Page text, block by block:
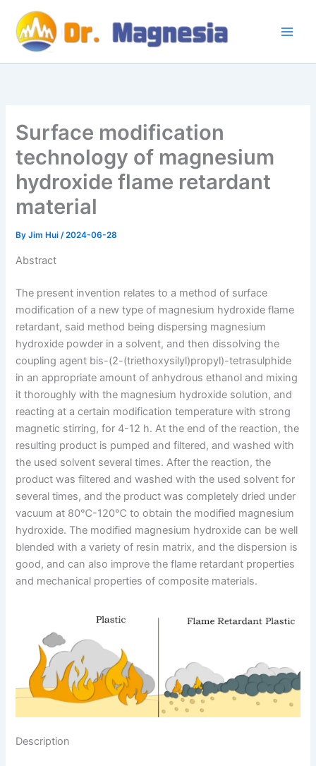
content
Surface modification
technology of magnesium
hydroxide flame retardant
material
ByJim Hui/2024-06-28
Abstract
The present invention relates to a method of surface
modification of a new type of magnesium hydroxide flame
retardant, said method being dispersing magnesium
hydroxide powder in a solvent, and then dissolving the
coupling agent bis-(2-(triethoxysilyl)propyl)-tetrasulphide
in an appropriate amount of anhydrous ethanol and mixing
it thoroughly with the magnesium hydroxide solution, and
reacting at a certain modification temperature with strong
magnetic stirring, for 4-12 h. At the end of the reaction, the
resulting product is pumped and filtered, and washed with
the used solvent several times. After the reaction, the
product was filtered and washed with the used solvent for
several times, and the product was completely dried under
vacuum at 80℃-120℃ to obtain the modified magnesium
hydroxide. The modified magnesium hydroxide can be well
blended with a variety of resin matrix, and the dispersion is
good, and can also improve the flame retardant properties
and mechanical properties of composite materials.
Description